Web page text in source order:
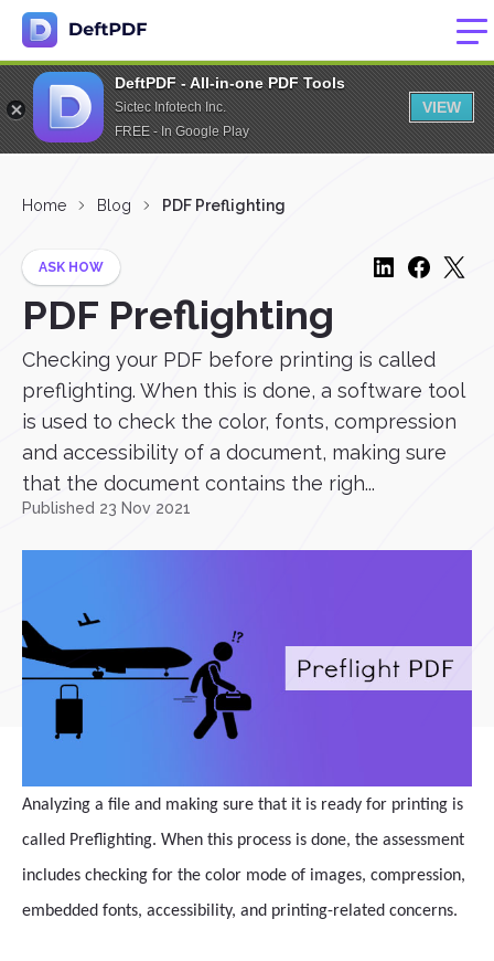
DeftPDF - All-in-one PDF Tools
Sictec Infotech Inc.
FREE - In Google Play
VIEW
Home Blog PDF Preflighting
ASK HOW
PDF Preflighting
Checking your PDF before printing is called
preflighting. When this is done, a software tool
is used to check the color, fonts, compression
and accessibility of a document, making sure
that the document contains the righ...
Published 23 Nov 2021
Analyzing a file and making sure that it is ready for printing is
called Preflighting. When this process is done, the assessment
includes checking for the color mode of images, compression,
embedded fonts, accessibility, and printing-related concerns.